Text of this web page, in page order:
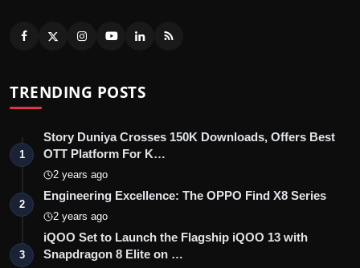
TRENDING POSTS
1
Story Duniya Crosses 150K Downloads, Offers Best
OTT Platform For K…
2 years ago
2
Engineering Excellence: The OPPO Find X8 Series
2 years ago
3
iQOO Set to Launch the Flagship iQOO 13 with
Snapdragon 8 Elite on …